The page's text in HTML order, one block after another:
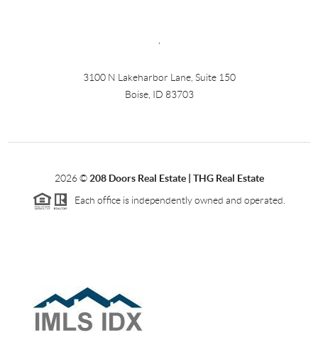
3100 N Lakeharbor Lane, Suite 150
Boise, ID 83703
2026© 208 Doors Real Estate | THG Real Estate
Each office is independently owned and operated.